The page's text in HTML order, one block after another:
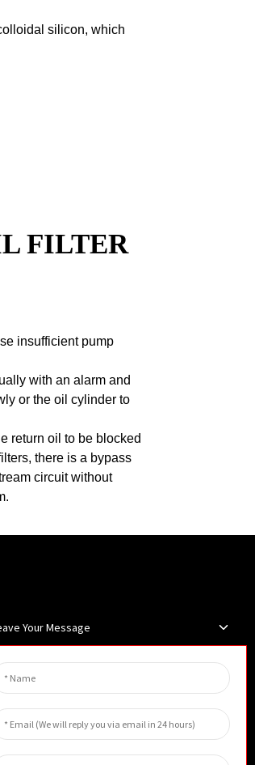
silicon, which
FILTER
insufficient pump
with an alarm and
or the oil cylinder to
return oil to be blocked
there is a bypass
circuit without
email and we’ll send you
plans.
Inquiry
Your Message